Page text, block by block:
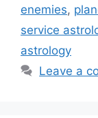
enemies,
service
astrology
Leave a